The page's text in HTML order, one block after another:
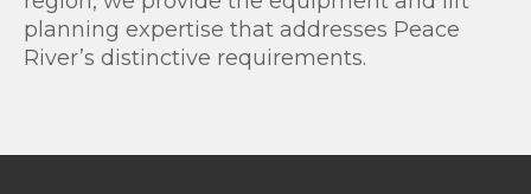
planning expertise that addresses Peace
River’s distinctive requirements.